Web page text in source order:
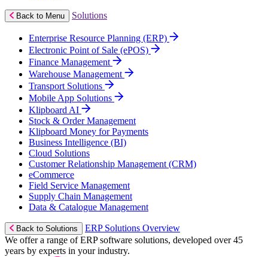
Back to Menu Solutions
Enterprise Resource Planning (ERP)
Electronic Point of Sale (ePOS)
Finance Management
Warehouse Management
Transport Solutions
Mobile App Solutions
Klipboard AI
Stock & Order Management
Klipboard Money for Payments
Business Intelligence (BI)
Cloud Solutions
Customer Relationship Management (CRM)
eCommerce
Field Service Management
Supply Chain Management
Data & Catalogue Management
Back to Solutions
ERP Solutions Overview
We offer a range of ERP software solutions, developed over 45
years by experts in your industry.